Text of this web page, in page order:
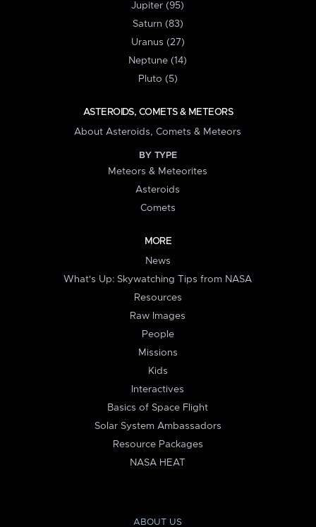
Jupiter (95)
Saturn (83)
Uranus (27)
Neptune (14)
Pluto (5)
ASTEROIDS, COMETS & METEORS
About Asteroids, Comets & Meteors
BY TYPE
Meteors & Meteorites
Asteroids
Comets
MORE
News
What's Up: Skywatching Tips from NASA
Resources
Raw Images
People
Missions
Kids
Interactives
Basics of Space Flight
Solar System Ambassadors
Resource Packages
NASA HEAT
ABOUT US